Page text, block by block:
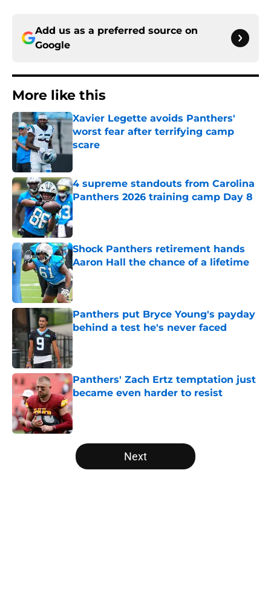
Add us as a preferred source on
Google
More like this
Xavier Legette avoids Panthers'
worst fear after terrifying camp
scare
Published by on Invalid Date
4 supreme standouts from Carolina
Panthers 2026 training camp Day 8
Published by on Invalid Date
Shock Panthers retirement hands
Aaron Hall the chance of a lifetime
Published by on Invalid Date
Panthers put Bryce Young's payday
behind a test he's never faced
Published by on Invalid Date
Panthers' Zach Ertz temptation just
became even harder to resist
Published by on Invalid Date
5 related articles loaded
Next